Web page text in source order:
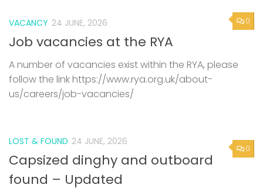
0
VACANCY 24 JUNE, 2026
Job vacancies at the RYA
A number of vacancies exist within the RYA, please
follow the link https://www.rya.org.uk/about-
us/careers/job-vacancies/
0
LOST & FOUND 24 JUNE, 2026
Capsized dinghy and outboard
found – Updated